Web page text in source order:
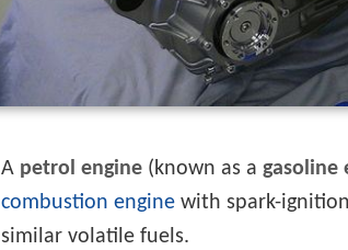
A petrol engine (known as a gasoline
combustion engine with spark-
similar volatile fuels.